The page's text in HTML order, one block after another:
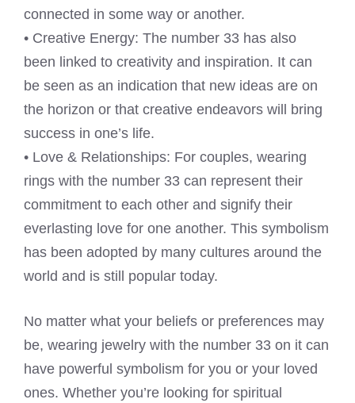
connected in some way or another.
• Creative Energy: The number 33 has also
been linked to creativity and inspiration. It can
be seen as an indication that new ideas are on
the horizon or that creative endeavors will bring
success in one’s life.
• Love & Relationships: For couples, wearing
rings with the number 33 can represent their
commitment to each other and signify their
everlasting love for one another. This symbolism
has been adopted by many cultures around the
world and is still popular today.
No matter what your beliefs or preferences may
be, wearing jewelry with the number 33 on it can
have powerful symbolism for you or your loved
ones. Whether you’re looking for spiritual